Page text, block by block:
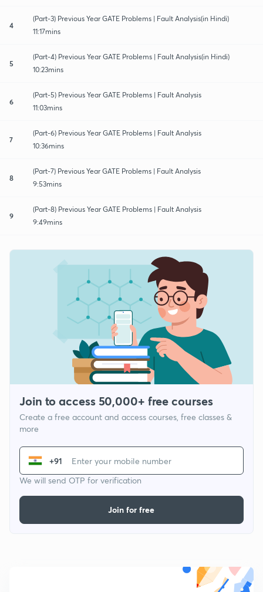
4
(Part-3) Previous Year GATE Problems | Fault Analysis(in Hindi)
11:17mins
5
(Part-4) Previous Year GATE Problems | Fault Analysis(in Hindi)
10:23mins
6
(Part-5) Previous Year GATE Problems | Fault Analysis
11:03mins
7
(Part-6) Previous Year GATE Problems | Fault Analysis
10:36mins
8
(Part-7) Previous Year GATE Problems | Fault Analysis
9:53mins
9
(Part-8) Previous Year GATE Problems | Fault Analysis
9:49mins
Join to access 50,000+ free courses
Create a free account and access courses, free classes &
more
+91
We will send OTP for verification
Join for free